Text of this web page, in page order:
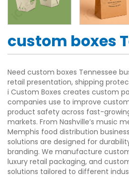
custom boxes
Need custom boxes Tennessee
retail presentation, shipping
i Custom Boxes creates custom
companies use to improve
product safety across fast-
markets. From Nashville’s music
Memphis food distribution
solutions are designed for
branding. We manufacture
luxury retail packaging, and
solutions tailored to different